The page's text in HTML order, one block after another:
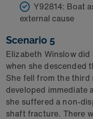
Y92814: Boat
external cause
Scenario 5
Elizabeth Winslow
when she descended
She fell from the
developed immediate
she suffered a non-
shaft fracture. There